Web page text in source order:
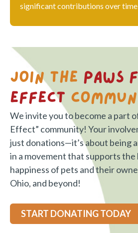
significant contributions over time
Join the Paws
Effect
We invite you to become a part
Effect” community! Your
just donations—it’s about being
in a movement that supports the
happiness of pets and their
Ohio, and beyond!
START DONATING TODAY